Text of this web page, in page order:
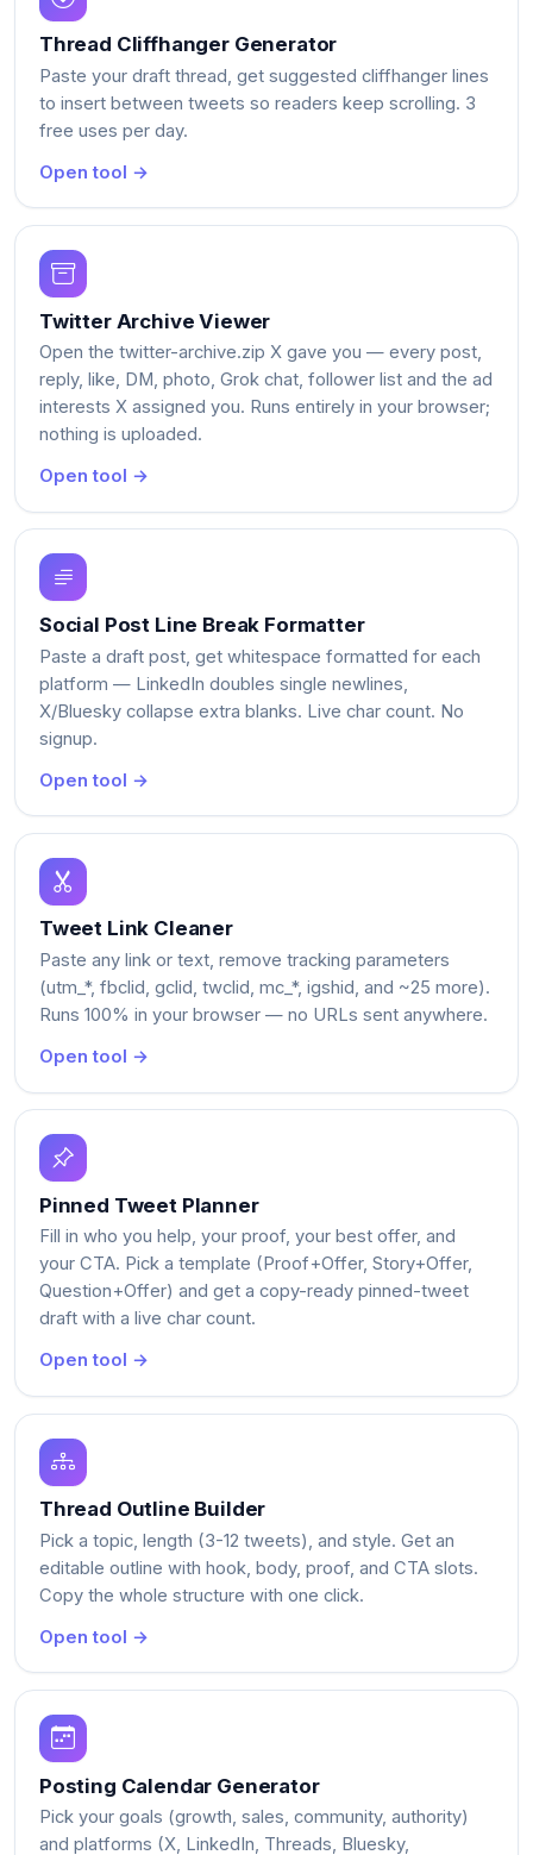
Thread Cliffhanger Generator
Paste your draft thread, get suggested cliffhanger lines
to insert between tweets so readers keep scrolling. 3
free uses per day.
Open tool →
Twitter Archive Viewer
Open the twitter-archive.zip X gave you — every post,
reply, like, DM, photo, Grok chat, follower list and the ad
interests X assigned you. Runs entirely in your browser;
nothing is uploaded.
Open tool →
Social Post Line Break Formatter
Paste a draft post, get whitespace formatted for each
platform — LinkedIn doubles single newlines,
X/Bluesky collapse extra blanks. Live char count. No
signup.
Open tool →
Tweet Link Cleaner
Paste any link or text, remove tracking parameters
(utm_*, fbclid, gclid, twclid, mc_*, igshid, and ~25 more).
Runs 100% in your browser — no URLs sent anywhere.
Open tool →
Pinned Tweet Planner
Fill in who you help, your proof, your best offer, and
your CTA. Pick a template (Proof+Offer, Story+Offer,
Question+Offer) and get a copy-ready pinned-tweet
draft with a live char count.
Open tool →
Thread Outline Builder
Pick a topic, length (3-12 tweets), and style. Get an
editable outline with hook, body, proof, and CTA slots.
Copy the whole structure with one click.
Open tool →
Posting Calendar Generator
Pick your goals (growth, sales, community, authority)
and platforms (X, LinkedIn, Threads, Bluesky,